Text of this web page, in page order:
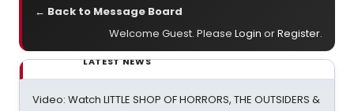
← Back to Message Board
Welcome Guest. Please Login orRegister.
LATEST NEWS
Video: Watch LITTLE SHOP OF HORRORS, THE OUTSIDERS &